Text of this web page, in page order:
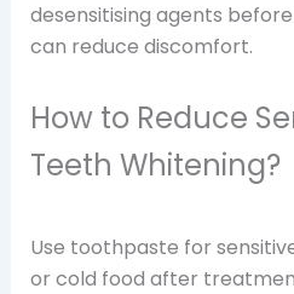
desensitising agents
can reduce discomfort.
How to Reduce
Teeth Whitening?
Use toothpaste for
or cold food after